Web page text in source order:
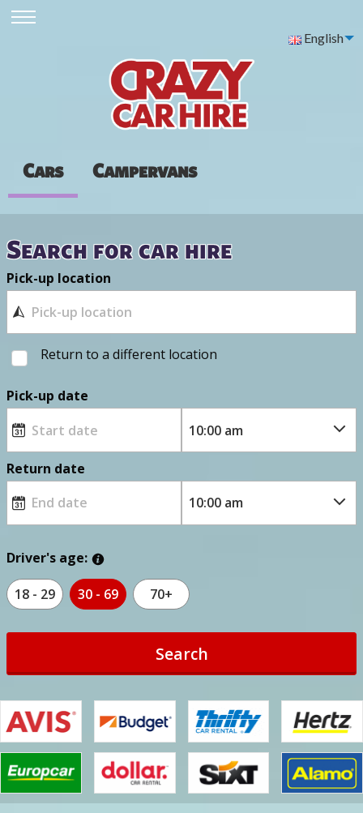
English
Cars Campervans
Search for car hire
Pick-up location
Return to a different location
Pick-up date
Return date
Driver's age:
18 - 29 30 - 69 70+
Search